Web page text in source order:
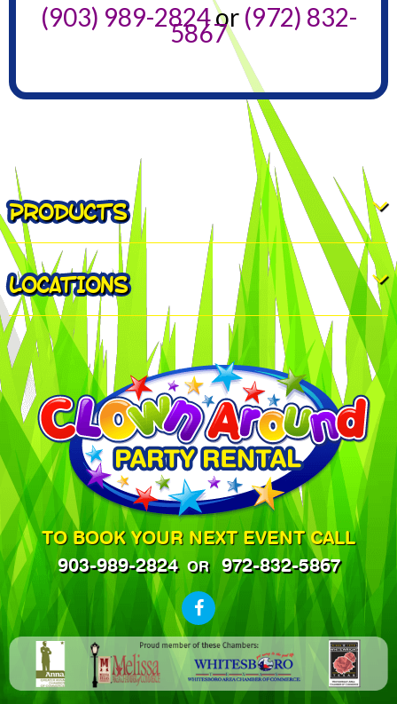
(903) 989-2824or(972) 832-
5867
PRODUCTS
LOCATIONS
TO BOOK YOUR NEXT EVENT CALL
903-989-2824 OR 972-832-5867